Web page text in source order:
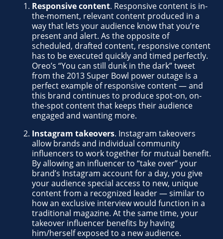
Responsive content. Responsive content is in-
the-moment, relevant content produced in a
way that lets your audience know that you’re
present and alert. As the opposite of
scheduled, drafted content, responsive content
has to be executed quickly and timed perfectly.
Oreo’s “You can still dunk in the dark” tweet
from the 2013 Super Bowl power outage is a
perfect example of responsive content — and
this brand continues to produce spot-on, on-
the-spot content that keeps their audience
engaged and wanting more.
Instagram takeovers. Instagram takeovers
allow brands and individual community
influencers to work together for mutual benefit.
By allowing an influencer to “take over” your
brand’s Instagram account for a day, you give
your audience special access to new, unique
content from a recognized leader — similar to
how an exclusive interview would function in a
traditional magazine. At the same time, your
takeover influencer benefits by having
him/herself exposed to a new audience.